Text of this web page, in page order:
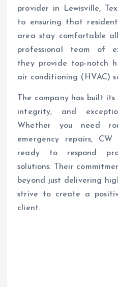
provider in Lewisville,
to ensuring that
area stay comfortable
professional team of
they provide top-notch
air conditioning (HVAC)
The company has built
integrity, and
Whether you need
emergency repairs,
ready to respond
solutions. Their
beyond just delivering
strive to create a
client.